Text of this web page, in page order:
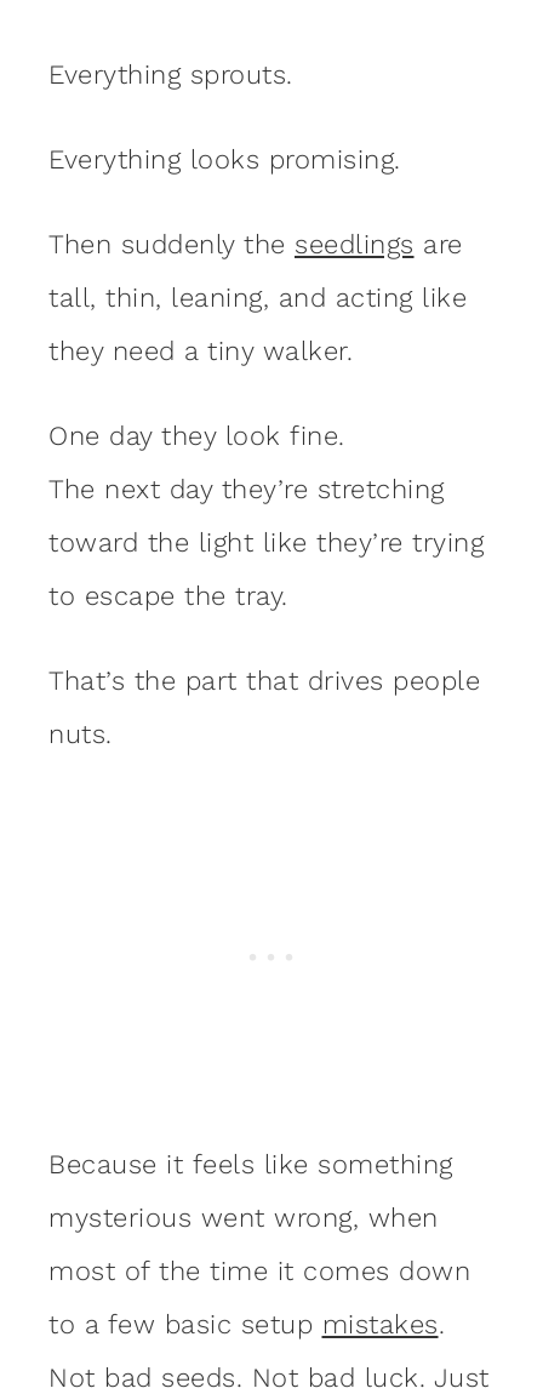
Everything sprouts.
Everything looks promising.
Then suddenly the seedlings are
tall, thin, leaning, and acting like
they need a tiny walker.
One day they look fine.
The next day they’re stretching
toward the light like they’re trying
to escape the tray.
That’s the part that drives people
nuts.
Because it feels like something
mysterious went wrong, when
most of the time it comes down
to a few basic setup mistakes.
Not bad seeds. Not bad luck. Just